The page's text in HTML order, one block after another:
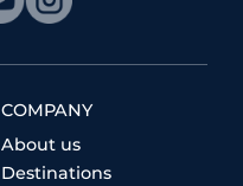
COMPANY
About us
Destinations